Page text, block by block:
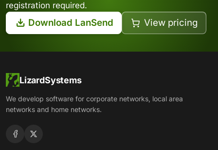
registration required.
Download LanSend View pricing
LizardSystems
We develop software for corporate networks, local area
networks and home networks.